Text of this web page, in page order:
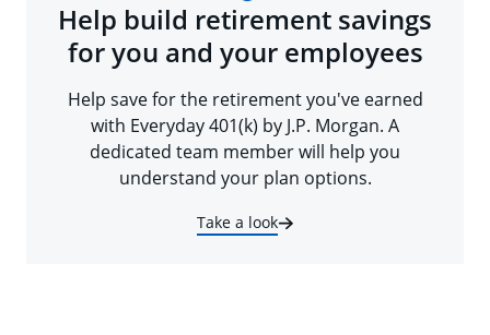
Help build retirement savings
for you and your employees
Help save for the retirement you've earned
with Everyday 401(k) by J.P. Morgan. A
dedicated team member will help you
understand your plan options.
Take a look